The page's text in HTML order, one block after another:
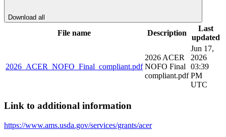
Download all
File name Description
Last
updated
2026_ACER_NOFO_Final_compliant.pdf
2026 ACER
NOFO Final
compliant.pdf
Jun 17,
2026
03:39
PM
UTC
Link to additional information
https://www.ams.usda.gov/services/grants/acer